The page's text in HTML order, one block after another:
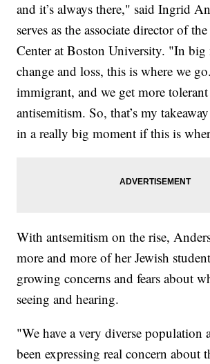
and it’s always there," said Ingrid
serves as the associate director of
Center at Boston University. "In
change and loss, this is where we
immigrant, and we get more
antisemitism. So, that’s my
in a really big moment if this is
With antsemitism on the rise,
more and more of her Jewish
growing concerns and fears about
seeing and hearing.
"We have a very diverse population
been expressing real concern about